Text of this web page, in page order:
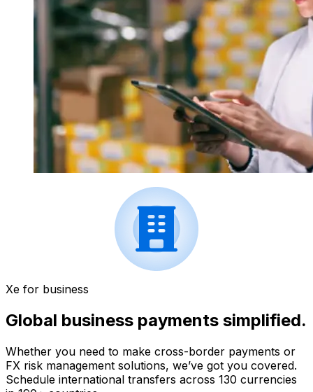
Xe for business
Global business payments simplified.
Whether you need to make cross-border payments or
FX risk management solutions, we’ve got you covered.
Schedule international transfers across 130 currencies